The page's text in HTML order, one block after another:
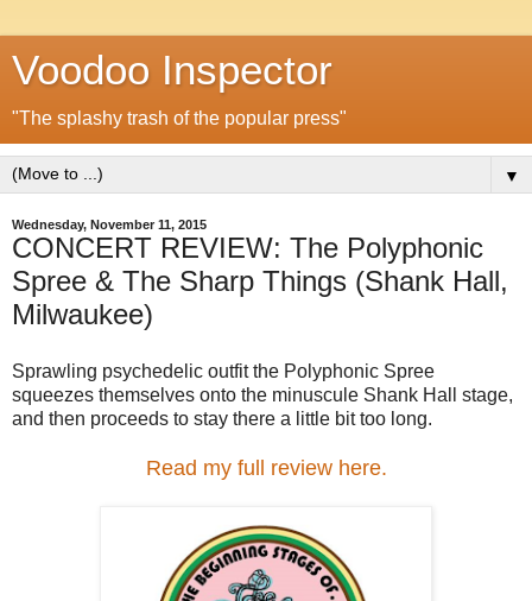
Voodoo Inspector
"The splashy trash of the popular press"
▼
Wednesday, November 11, 2015
CONCERT REVIEW: The Polyphonic
Spree & The Sharp Things (Shank Hall,
Milwaukee)
Sprawling psychedelic outfit the Polyphonic Spree
squeezes themselves onto the minuscule Shank Hall stage,
and then proceeds to stay there a little bit too long.
Read my full review here.